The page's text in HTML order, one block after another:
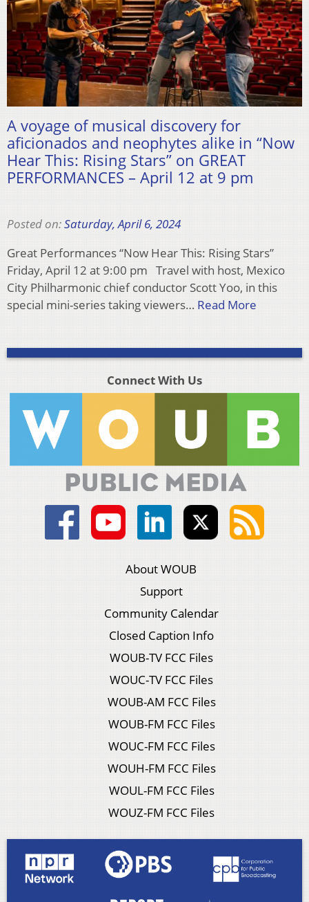
A voyage of musical discovery for
aficionados and neophytes alike in “Now
Hear This: Rising Stars” on GREAT
PERFORMANCES – April 12 at 9 pm
Posted on:Saturday, April 6, 2024
Great Performances “Now Hear This: Rising Stars”
Friday, April 12 at 9:00 pm Travel with host, Mexico
City Philharmonic chief conductor Scott Yoo, in this
special mini-series taking viewers… Read More
Connect With Us
About WOUB
Support
Community Calendar
Closed Caption Info
WOUB-TV FCC Files
WOUC-TV FCC Files
WOUB-AM FCC Files
WOUB-FM FCC Files
WOUC-FM FCC Files
WOUH-FM FCC Files
WOUL-FM FCC Files
WOUZ-FM FCC Files